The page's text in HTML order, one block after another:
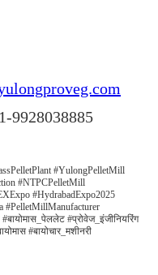
9928038885
#YulongPelletMill
#NTPCPelletMill
#HydrabadExpo2025
#PelletMillManufacturer
#बायोमास_पेललेट #प्रोवेज_इंजीनियरिंग
#बायोचार_मशीनरी